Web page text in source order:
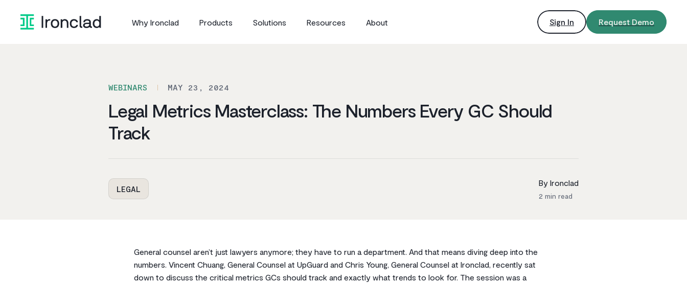
content
Why Ironclad Products Solutions Resources About Sign In Request Demo
WEBINARS MAY 23, 2024
Legal Metrics Masterclass: The Numbers Every GC Should
Track
LEGAL
By Ironclad
2 min read
General counsel aren’t just lawyers anymore; they have to run a department. And that means diving deep into the
numbers. Vincent Chuang, General Counsel at UpGuard and Chris Young, General Counsel at Ironclad, recently sat
down to discuss the critical metrics GCs should track and exactly what trends to look for. The session was a